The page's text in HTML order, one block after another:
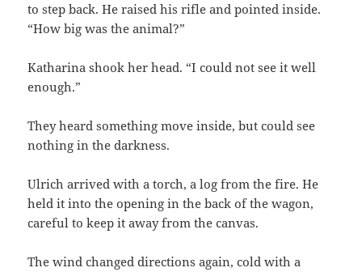
to step back. He raised his rifle and pointed inside.
“How big was the animal?”
Katharina shook her head. “I could not see it well
enough.”
They heard something move inside, but could see
nothing in the darkness.
Ulrich arrived with a torch, a log from the fire. He
held it into the opening in the back of the wagon,
careful to keep it away from the canvas.
The wind changed directions again, cold with a